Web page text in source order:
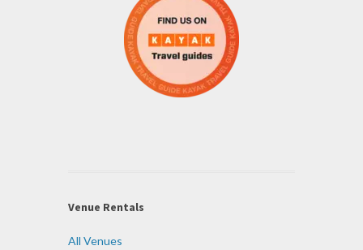
Venue Rentals
All Venues